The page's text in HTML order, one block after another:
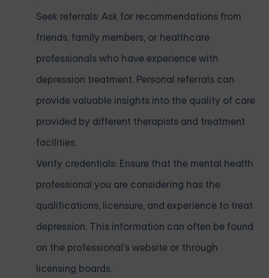
Seek referrals: Ask for recommendations from
friends, family members, or healthcare
professionals who have experience with
depression treatment. Personal referrals can
provide valuable insights into the quality of care
provided by different therapists and treatment
facilities.
Verify credentials: Ensure that the mental health
professional you are considering has the
qualifications, licensure, and experience to treat
depression. This information can often be found
on the professional's website or through
licensing boards.